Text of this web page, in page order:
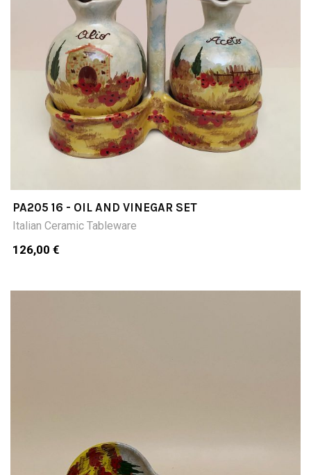
PA205 16 - OIL AND VINEGAR SET
Italian Ceramic Tableware
126,00 €